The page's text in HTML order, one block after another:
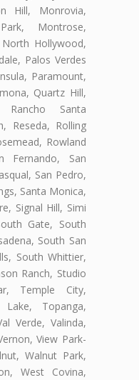
Hill, Monrovia,
Montrose,
Hollywood,
Palos Verdes
Paramount,
Quartz Hill,
Rancho Santa
Reseda, Rolling
Rowland
Fernando, San
San Pedro,
Santa Monica,
Signal Hill, Simi
Gate, South
South San
South Whittier,
Ranch, Studio
Temple City,
Topanga,
Verde, Valinda,
View Park-
Walnut Park,
West Covina,